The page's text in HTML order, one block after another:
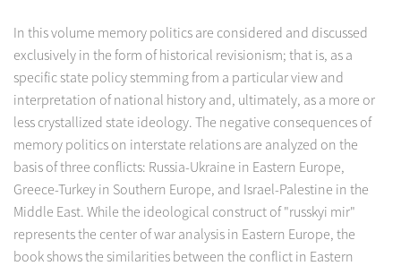
In this volume memory politics are considered and discussed
exclusively in the form of historical revisionism; that is, as a
specific state policy stemming from a particular view and
interpretation of national history and, ultimately, as a more or
less crystallized state ideology. The negative consequences of
memory politics on interstate relations are analyzed on the
basis of three conflicts: Russia-Ukraine in Eastern Europe,
Greece-Turkey in Southern Europe, and Israel-Palestine in the
Middle East. While the ideological construct of "russkyi mir"
represents the center of war analysis in Eastern Europe, the
book shows the similarities between the conflict in Eastern